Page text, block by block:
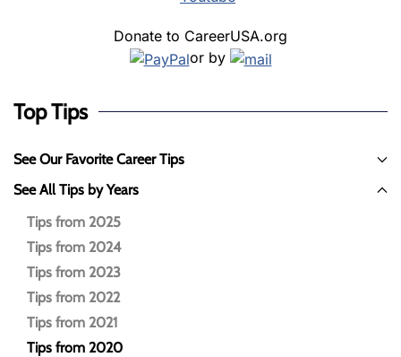
Donate to CareerUSA.org
or by
Top Tips
See Our Favorite Career Tips
See All Tips by Years
Tips from 2025
Tips from 2024
Tips from 2023
Tips from 2022
Tips from 2021
Tips from 2020